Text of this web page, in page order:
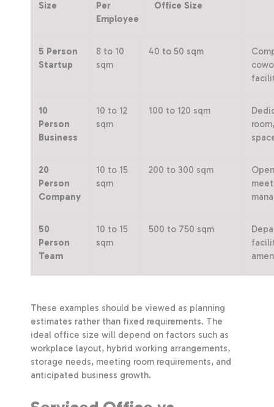
Size
Per
Employee
Office Size
5 Person
Startup
8 to 10
sqm
40 to 50 sqm
10
Person
Business
10 to 12
sqm
100 to 120 sqm
20
Person
Company
10 to 15
sqm
200 to 300 sqm
50
Person
Team
10 to 15
sqm
500 to 750 sqm
These examples should be viewed as planning
estimates rather than fixed requirements. The
ideal office size will depend on factors such as
workplace layout, hybrid working arrangements,
storage needs, meeting room requirements, and
anticipated business growth.